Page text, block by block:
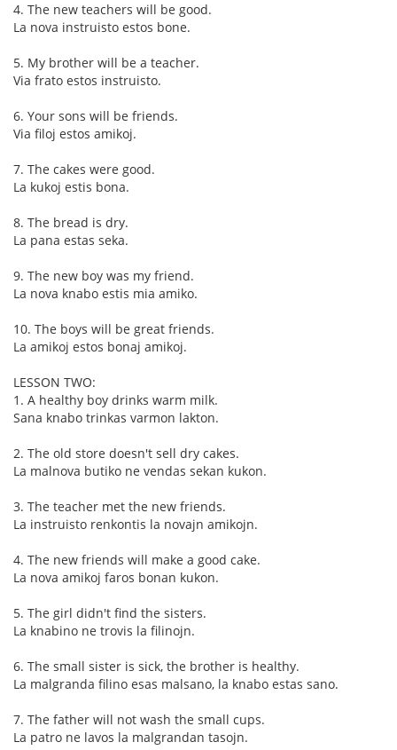
4. The new teachers will be good.
La nova instruisto estos bone.
5. My brother will be a teacher.
Via frato estos instruisto.
6. Your sons will be friends.
Via filoj estos amikoj.
7. The cakes were good.
La kukoj estis bona.
8. The bread is dry.
La pana estas seka.
9. The new boy was my friend.
La nova knabo estis mia amiko.
10. The boys will be great friends.
La amikoj estos bonaj amikoj.
LESSON TWO:
1. A healthy boy drinks warm milk.
Sana knabo trinkas varmon lakton.
2. The old store doesn't sell dry cakes.
La malnova butiko ne vendas sekan kukon.
3. The teacher met the new friends.
La instruisto renkontis la novajn amikojn.
4. The new friends will make a good cake.
La nova amikoj faros bonan kukon.
5. The girl didn't find the sisters.
La knabino ne trovis la filinojn.
6. The small sister is sick, the brother is healthy.
La malgranda filino esas malsano, la knabo estas sano.
7. The father will not wash the small cups.
La patro ne lavos la malgrandan tasojn.